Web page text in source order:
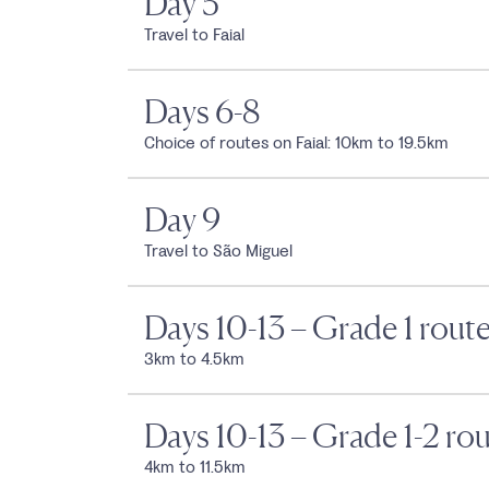
Travel to Faial
Days 6-8
Choice of routes on Faial: 10km to 19.5km
Day 9
Travel to São Miguel
Days 10-13 – Grade 1
3km to 4.5km
Days 10-13 – Grade 1-2
4km to 11.5km